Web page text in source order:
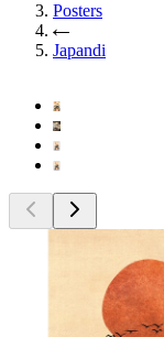
Posters
Japandi